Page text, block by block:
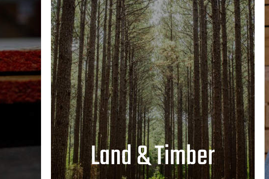
Land & Timber
Land & Timber
Lease Available
Hunting Portal Login
Look for new hunting lease tracts
posted here mid-July 2024
ClickHEREto find what’s available near
you!
VIEW LAND & TIMBER